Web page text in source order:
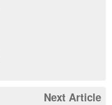
Next Article